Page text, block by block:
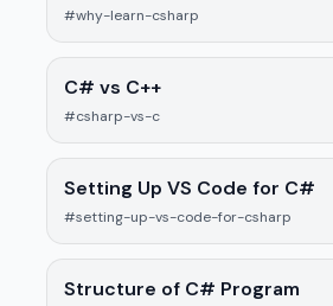
#why-learn-csharp
C# vs C++
#csharp-vs-c
Setting Up VS Code for C#
#setting-up-vs-code-for-csharp
Structure of C# Program